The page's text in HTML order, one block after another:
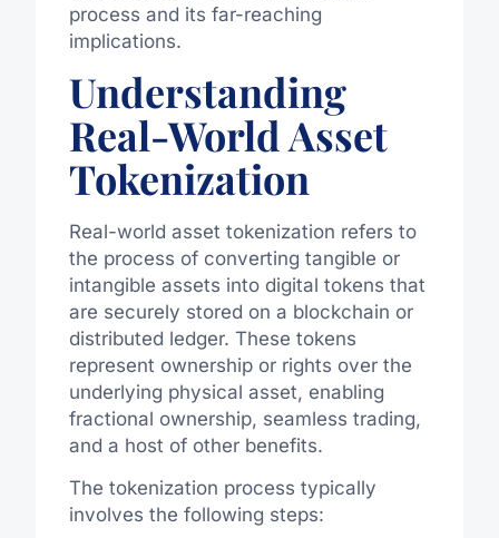
process and its far-reaching
implications.
Understanding
Real-World Asset
Tokenization
Real-world asset tokenization refers to
the process of converting tangible or
intangible assets into digital tokens that
are securely stored on a blockchain or
distributed ledger. These tokens
represent ownership or rights over the
underlying physical asset, enabling
fractional ownership, seamless trading,
and a host of other benefits.
The tokenization process typically
involves the following steps: